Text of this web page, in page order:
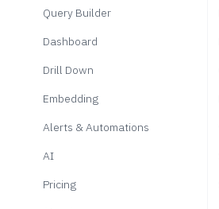
Query Builder
Dashboard
Drill Down
Embedding
Alerts & Automations
AI
Pricing